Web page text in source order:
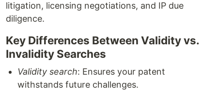
litigation, licensing negotiations, and IP due
diligence.
Key Differences Between Validity vs.
Invalidity Searches
Validity search: Ensures your patent
withstands future challenges.